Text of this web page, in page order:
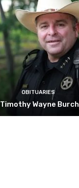
OBITUARIES
Timothy Wayne Burch